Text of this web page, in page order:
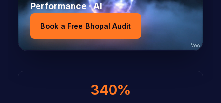
Performance · AI
Book a Free Bhopal Audit
340%